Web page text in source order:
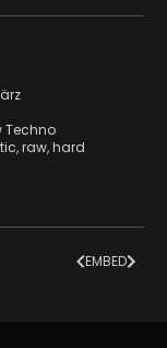
Techno
,raw,hard
EMBED